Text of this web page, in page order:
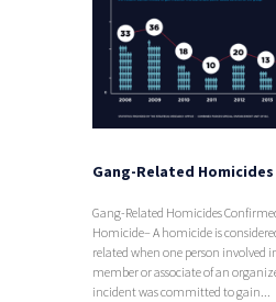
Gang-Related Homicides
Gang-Related Homicides
Homicide– A homicide is
related when one person involved
member or associate of an
incident was committed to gain...